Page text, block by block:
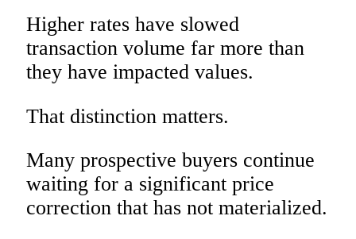
Higher rates have slowed
transaction volume far more than
they have impacted values.
That distinction matters.
Many prospective buyers continue
waiting for a significant price
correction that has not materialized.